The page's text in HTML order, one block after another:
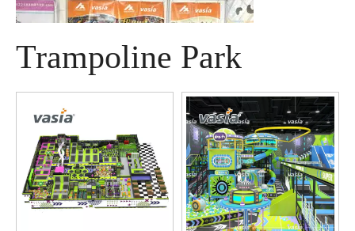
A Memorable Success at IAAPA Expo Barcelona
Trampoline Park